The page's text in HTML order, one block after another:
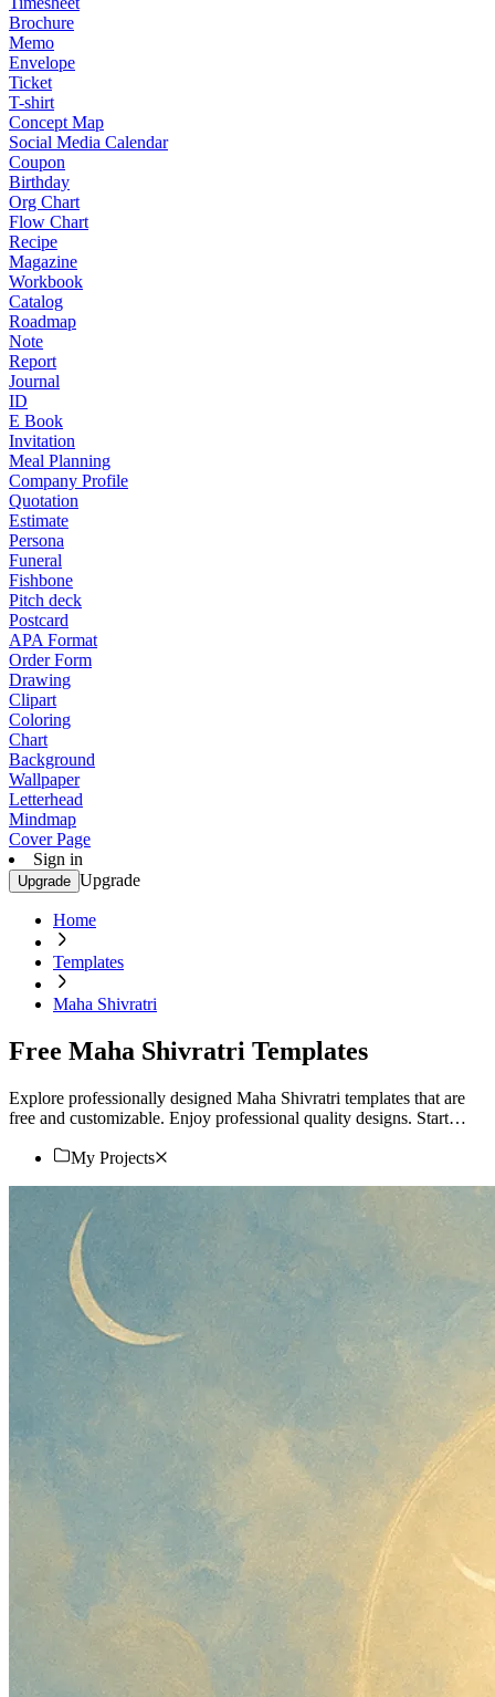
Brochure
Memo
Envelope
Ticket
T-shirt
Concept Map
Social Media Calendar
Coupon
Birthday
Org Chart
Flow Chart
Recipe
Magazine
Workbook
Catalog
Roadmap
Note
Report
Journal
ID
E Book
Invitation
Meal Planning
Company Profile
Quotation
Estimate
Persona
Funeral
Fishbone
Pitch deck
Postcard
APA Format
Order Form
Drawing
Clipart
Coloring
Chart
Background
Wallpaper
Letterhead
Mindmap
Cover Page
Sign in
Upgrade Upgrade
Home
Templates
Maha Shivratri
Free Maha Shivratri Templates
Explore professionally designed Maha Shivratri templates that are
free and customizable. Enjoy professional quality designs. Start
My Projects